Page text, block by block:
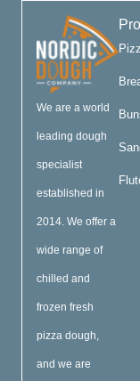
We are a world
leading dough
specialist
established in
2014. We offer a
wide range of
chilled and
frozen fresh
pizza dough,
and we are